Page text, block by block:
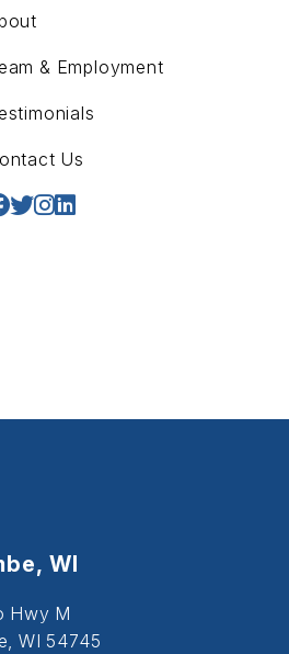
& Employment
Us
WI
Hwy M
WI 54745